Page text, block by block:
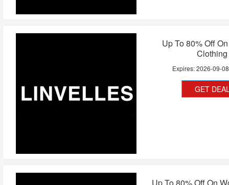
Up To 80% Off
Clothing
Expires:2026-09-08
GET